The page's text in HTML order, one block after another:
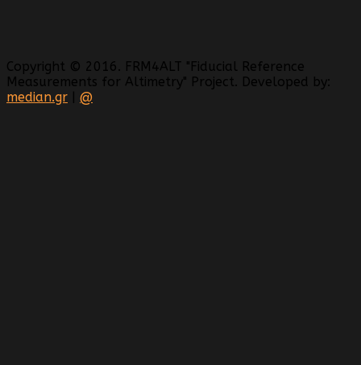
Copyright © 2016. FRM4ALT "Fiducial Reference
Measurements for Altimetry" Project. Developed by:
median.gr
@